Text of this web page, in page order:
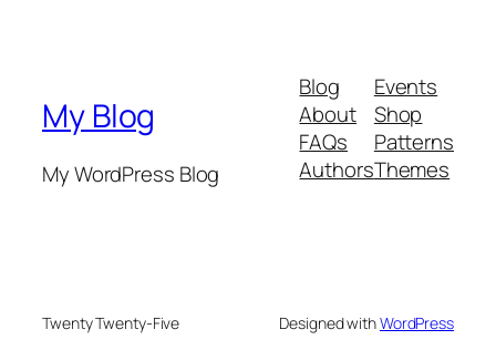
My Blog
My WordPress Blog
Blog
About
FAQs
Authors
Events
Shop
Patterns
Themes
Twenty Twenty-Five Designed withWordPress